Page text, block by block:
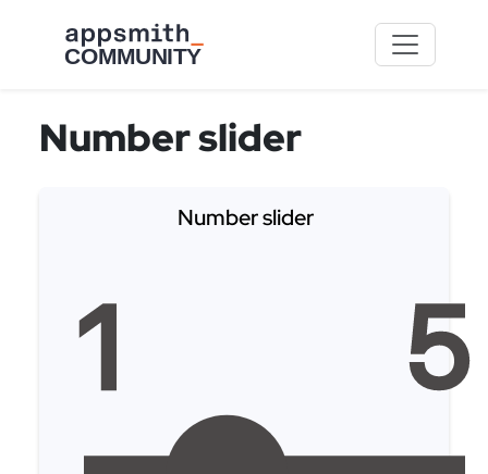
Number slider
Number slider